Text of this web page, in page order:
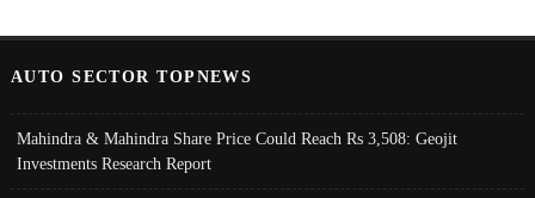
AUTO SECTOR TOPNEWS
Mahindra & Mahindra Share Price Could Reach Rs 3,508: Geojit
Investments Research Report